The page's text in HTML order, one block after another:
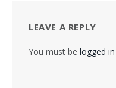
LEAVE A REPLY
You must be logged in